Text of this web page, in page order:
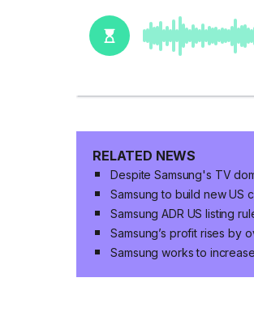
RELATED NEWS
Despite Samsung's TV
Samsung to build new US
Samsung ADR US listing
Samsung’s profit rises by
Samsung works to